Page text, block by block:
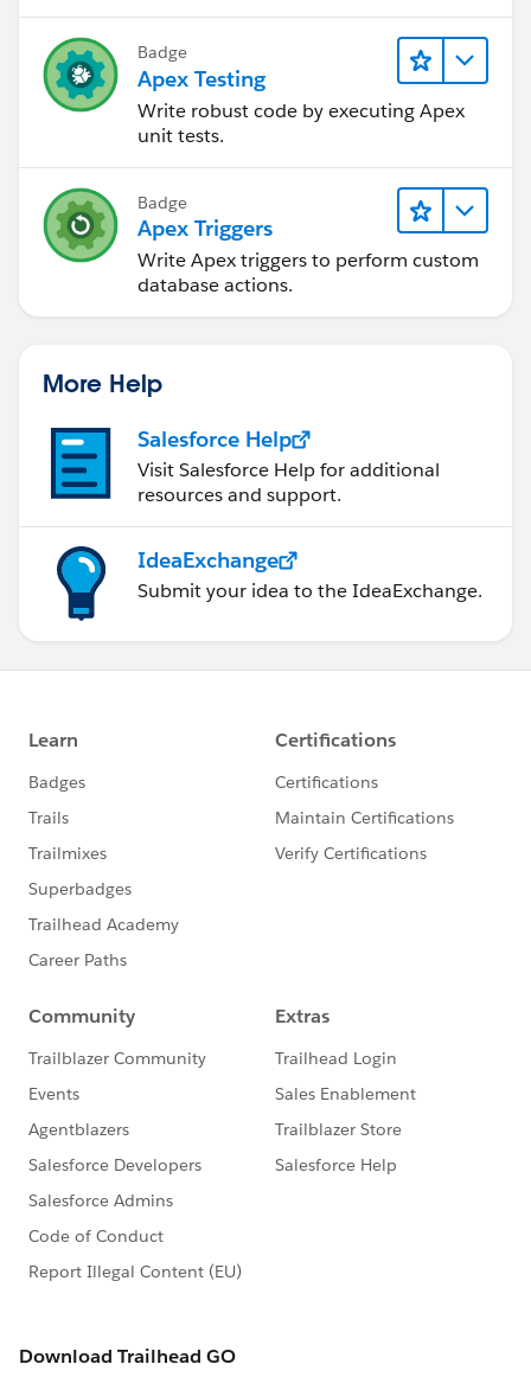
Badge
Apex Testing
Write robust code by executing Apex
unit tests.
Badge
Apex Triggers
Write Apex triggers to perform custom
database actions.
More Help
Salesforce Help
Visit Salesforce Help for additional
resources and support.
IdeaExchange
Submit your idea to the IdeaExchange.